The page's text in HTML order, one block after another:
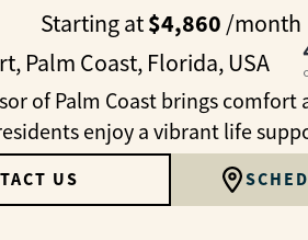
Starting at$4,860 /month
Palm Coast, Florida, USA
of Palm Coast brings
enjoy a vibrant life
US